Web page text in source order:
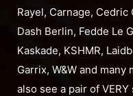
Rayel, Carnage,
Dash Berlin, Fedde Le
Kaskade, KSHMR,
Garrix, W&W and
also see a pair of